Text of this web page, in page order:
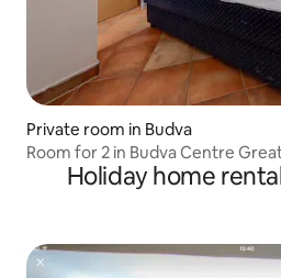
Private room in Budva
Room for 2 in Budva Centre
Holiday home